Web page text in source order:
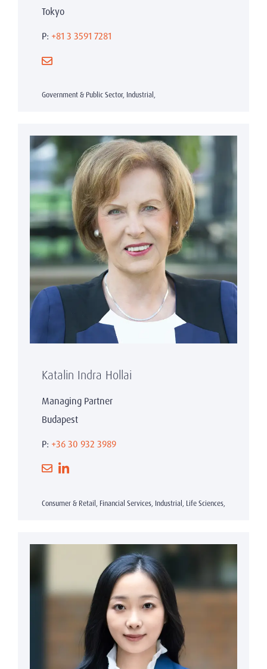
Tokyo
P: +81 3 3591 7281
Government & Public Sector, Industrial,
Katalin Indra Hollai
Managing Partner
Budapest
P: +36 30 932 3989
Consumer & Retail, Financial Services, Industrial, Life Sciences,